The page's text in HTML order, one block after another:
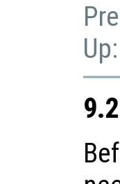
Up: